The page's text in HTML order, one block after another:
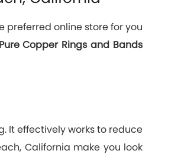
preferred online store for you
Copper Rings and Bands
It effectively works to reduce
California make you look